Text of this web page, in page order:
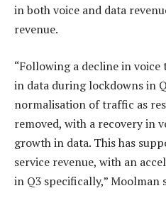
in both voice and data
revenue.
“Following a decline in
in data during lockdowns in
normalisation of traffic as
removed, with a recovery in
growth in data. This has
service revenue, with an
in Q3 specifically,” Moolman